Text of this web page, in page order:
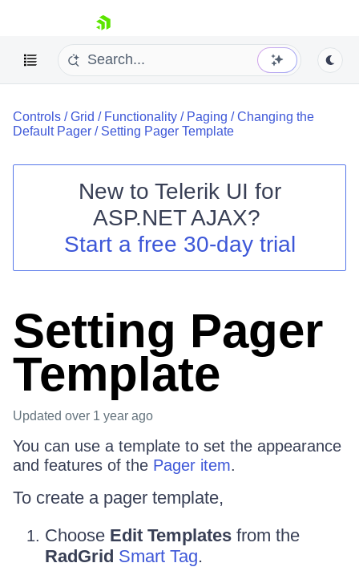
skip navigation
Shopping cart
Your Account
Controls /Grid / Functionality / Paging /Changing the
Default Pager / Setting Pager Template
New to Telerik UI for
ASP.NET AJAX?
Start a free 30-day trial
Setting Pager
Template
Updated over 1 year ago
You can use a template to set the appearance
and features of the Pager item.
To create a pager template,
Choose Edit Templates from the
RadGrid Smart Tag.